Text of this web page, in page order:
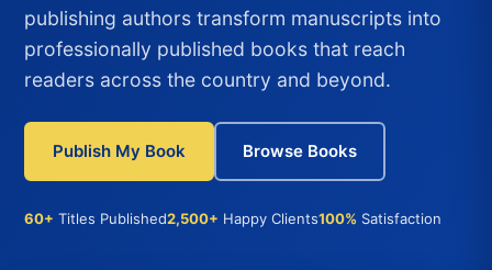
publishing authors transform manuscripts into
professionally published books that reach
readers across the country and beyond.
Publish My Book Browse Books
60+ Titles Published2,500+ Happy Clients100% Satisfaction